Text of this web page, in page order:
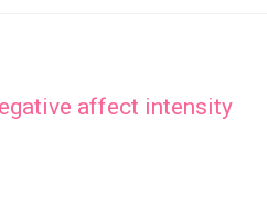
affect intensity